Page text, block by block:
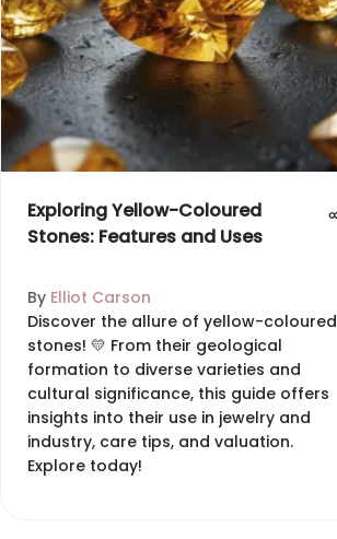
Exploring Yellow-Coloured
Stones: Features and Uses
By Elliot Carson
Discover the allure of yellow-coloured
stones! 💛 From their geological
formation to diverse varieties and
cultural significance, this guide offers
insights into their use in jewelry and
industry, care tips, and valuation.
Explore today!